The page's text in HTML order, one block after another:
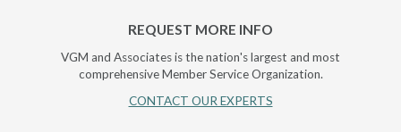
REQUEST MORE INFO
VGM and Associates is the nation's largest and most
comprehensive Member Service Organization.
CONTACT OUR EXPERTS